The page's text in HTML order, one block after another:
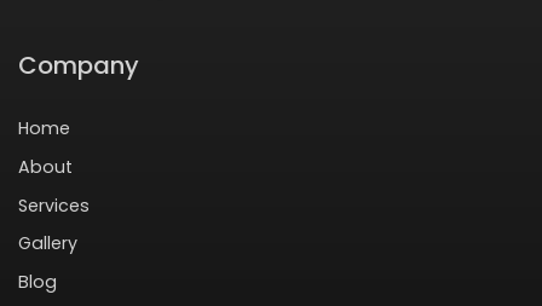
Company
Home
About
Services
Gallery
Blog